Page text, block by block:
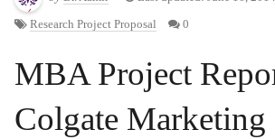
Research Project Proposal 0
MBA Project
Colgate Marketing